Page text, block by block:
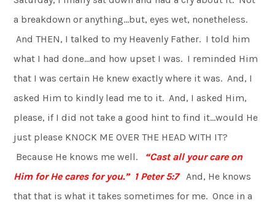
a breakdown or anything…but, eyes wet, nonetheless.
And THEN, I talked to my Heavenly Father. I told him
what I had done…and how upset I was. I reminded Him
that I was certain He knew exactly where it was. And, I
asked Him to kindly lead me to it. And, I asked Him,
please, if I did not take a good hint to find it…would He
just please KNOCK ME OVER THE HEAD WITH IT?
Because He knows me well.
“Cast all your care on
Him for He cares for you.” 1 Peter 5:7And, He knows
that that is what it takes sometimes for me. Once in a